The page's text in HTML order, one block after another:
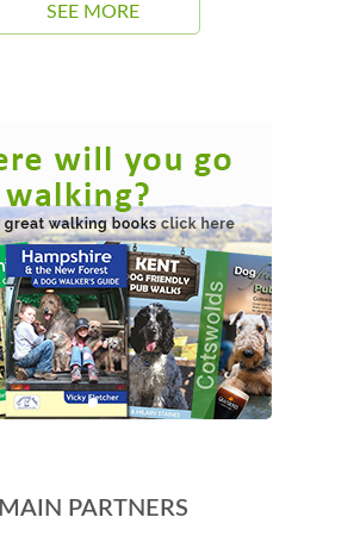
SEE MORE
MAIN PARTNERS